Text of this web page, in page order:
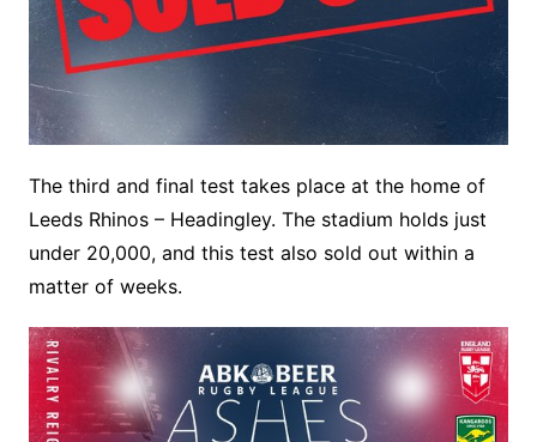
The third and final test takes place at the home of
Leeds Rhinos – Headingley. The stadium holds just
under 20,000, and this test also sold out within a
matter of weeks.